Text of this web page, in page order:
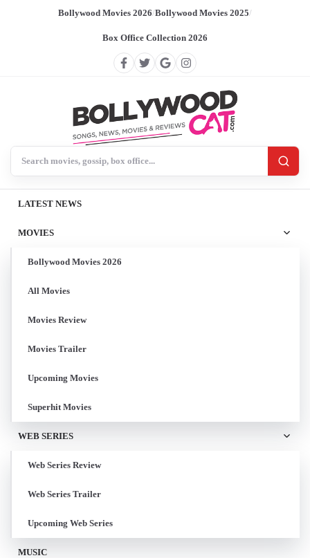
Bollywood Movies 2026/Bollywood Movies 2025/
Box Office Collection 2026
LATEST NEWS
MOVIES
Bollywood Movies 2026
All Movies
Movies Review
Movies Trailer
Upcoming Movies
Superhit Movies
WEB SERIES
Web Series Review
Web Series Trailer
Upcoming Web Series
MUSIC